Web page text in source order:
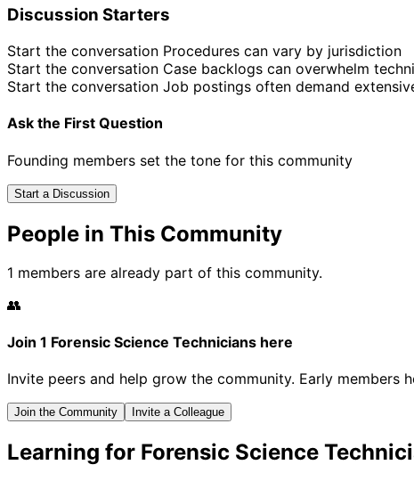
Discussion Starters
Start the conversation Procedures can vary by jurisdiction
Start the conversation Case backlogs can overwhelm
Start the conversation Job postings often demand
Ask the First Question
Founding members set the tone for this community
Start a Discussion
People in This Community
1 members are already part of this community.
👥
Join 1 Forensic Science Technicians here
Invite peers and help grow the community. Early members
Join the Community Invite a Colleague
Learning for Forensic Science